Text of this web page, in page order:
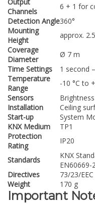
Output
Channels
6 + 1 for
Detection Angle360°
Mounting
Height
approx.
Coverage
Diameter
Ø 7 m
Time Settings
1 second
Temperature
Range
-10 °C to
Sensors
Installation
Ceiling
Start-up
System
KNX Medium
TP1
Protection
Rating
IP20
Standards
KNX
EN60669-
Directives
73/23/
Weight
170 g
Important